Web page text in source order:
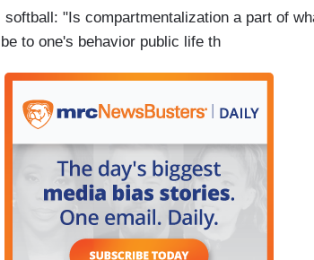
"Is compartmentalization a part of
to one's behavior public life th